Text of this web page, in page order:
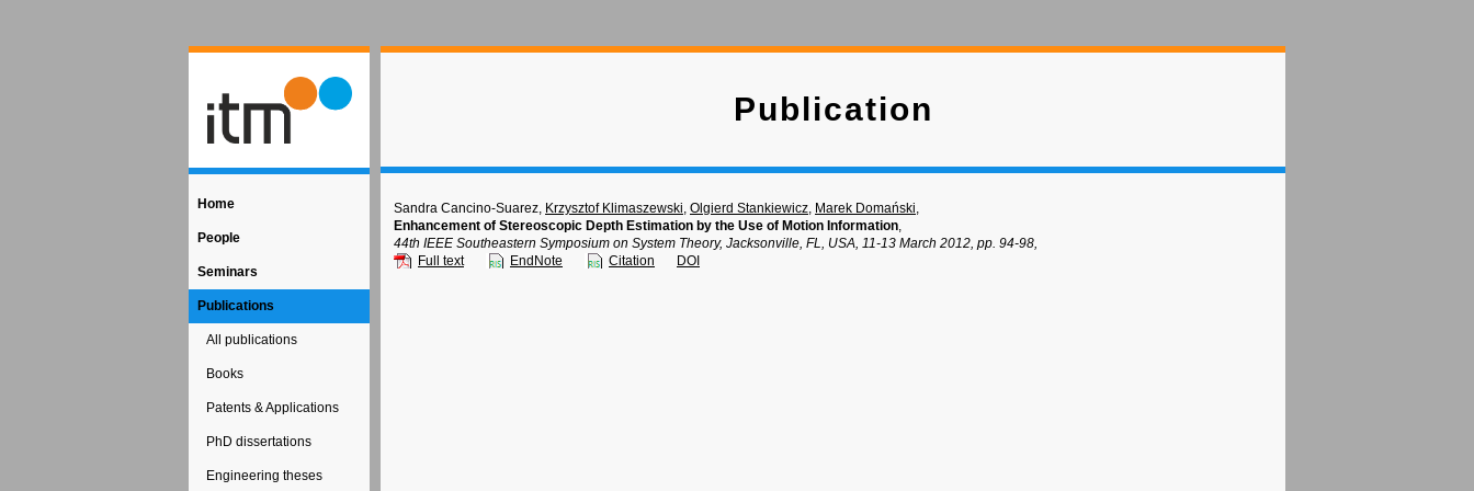
Home
People
Seminars
Publications
All publications
Books
Patents & Applications
PhD dissertations
Engineering theses
Publication
Sandra Cancino-Suarez, Krzysztof Klimaszewski, Olgierd Stankiewicz, Marek Domański,
Enhancement of Stereoscopic Depth Estimation by the Use of Motion Information,
44th IEEE Southeastern Symposium on System Theory, Jacksonville, FL, USA, 11-13 March 2012, pp. 94-98,
Full text
EndNote Citation DOI